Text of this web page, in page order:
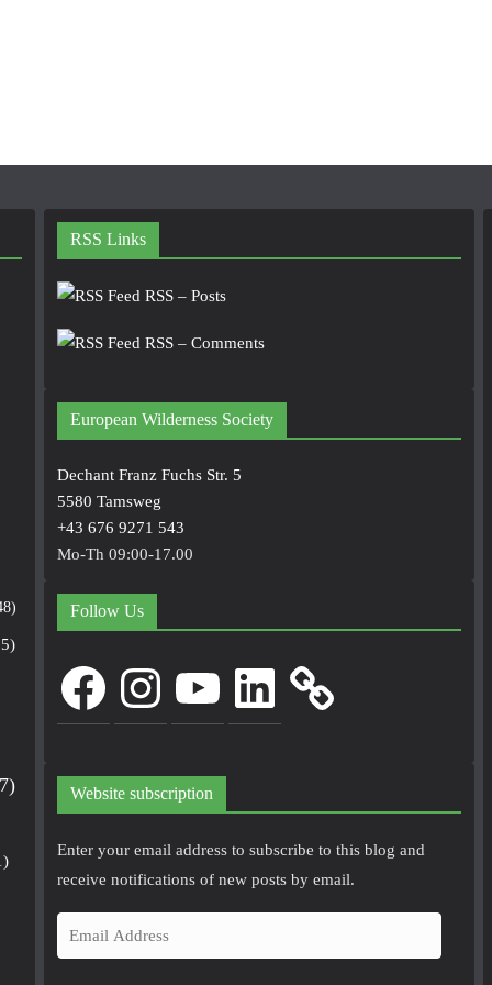
RSS Links
RSS – Posts
RSS – Comments
European Wilderness Society
Dechant Franz Fuchs Str. 5
5580 Tamsweg
+43 676 9271 543
Mo-Th 09:00-17.00
Follow Us
FacebookInstagram LinkedIn
Website subscription
Enter your email address to subscribe to this blog and
receive notifications of new posts by email.
m